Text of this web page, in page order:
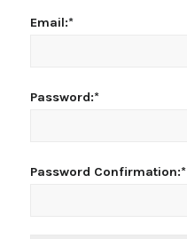
Email:*
Password:*
Password Confirmation:*